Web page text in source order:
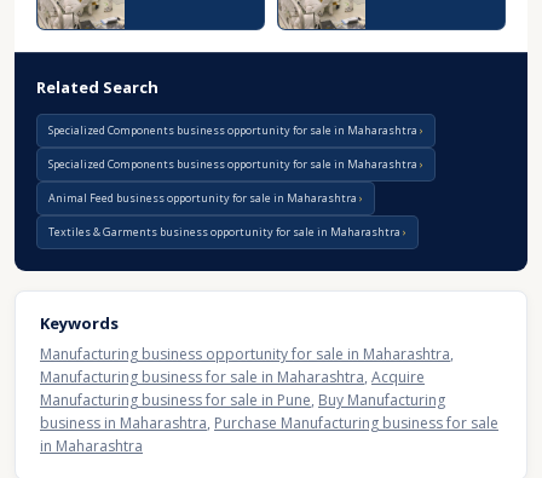
Related Search
Specialized Components business opportunity for sale in Maharashtra
Specialized Components business opportunity for sale in Maharashtra
Animal Feed business opportunity for sale in Maharashtra
Textiles & Garments business opportunity for sale in Maharashtra
Keywords
Manufacturing business opportunity for sale in Maharashtra,
Manufacturing business for sale in Maharashtra, Acquire
Manufacturing business for sale in Pune, Buy Manufacturing
business in Maharashtra, Purchase Manufacturing business for sale
in Maharashtra